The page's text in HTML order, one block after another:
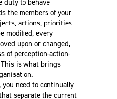
duty to behave
the members of your
actions, priorities.
modified, every
upon or changed,
of perception-action-
is what brings
need to continually
separate the current